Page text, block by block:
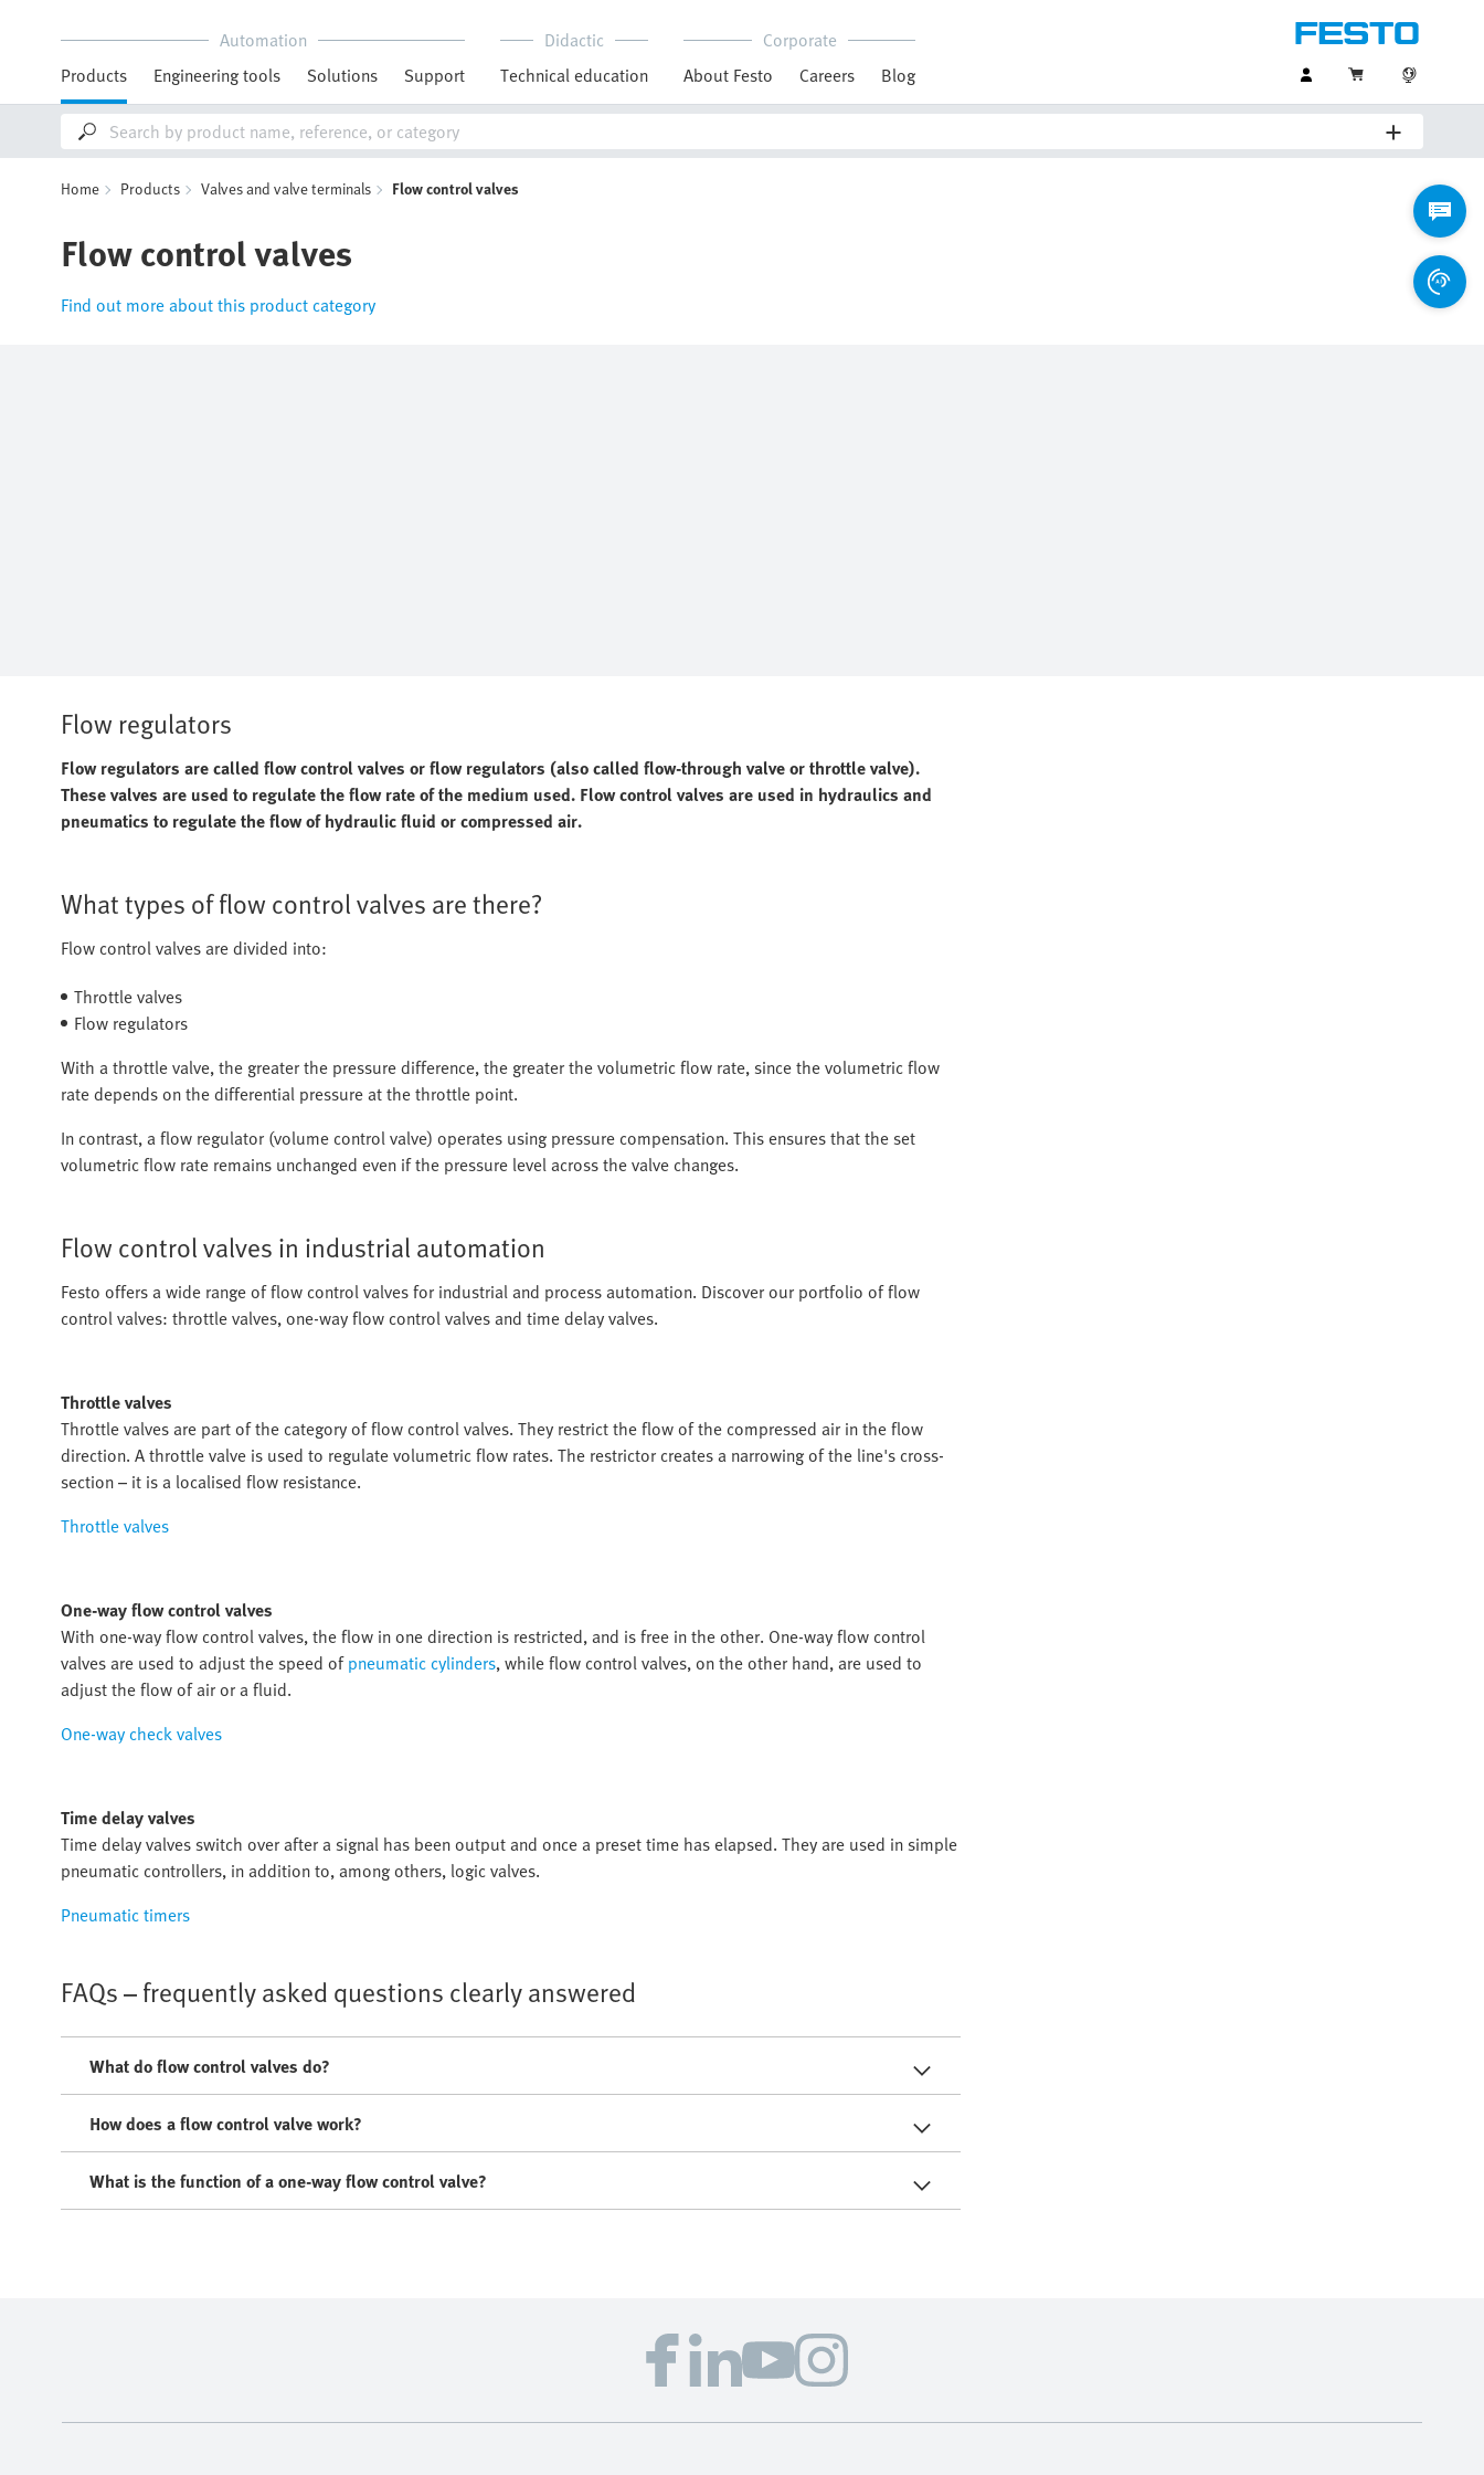
Automation
Products
Engineering tools Solutions Support
Didactic
Technical education
Corporate
About Festo
Careers Blog
Home Products Valves and valve terminals Flow control valves
Flow control valves
Find out more about this product category
Flow regulators
Flow regulators are called flow control valves or flow regulators (also called flow-through valve or throttle valve).
These valves are used to regulate the flow rate of the medium used. Flow control valves are used in hydraulics and
pneumatics to regulate the flow of hydraulic fluid or compressed air.
What types of flow control valves are there?
Flow control valves are divided into:
Throttle valves
Flow regulators
With a throttle valve, the greater the pressure difference, the greater the volumetric flow rate, since the volumetric flow
rate depends on the differential pressure at the throttle point.
In contrast, a flow regulator (volume control valve) operates using pressure compensation. This ensures that the set
volumetric flow rate remains unchanged even if the pressure level across the valve changes.
Flow control valves in industrial automation
Festo offers a wide range of flow control valves for industrial and process automation. Discover our portfolio of flow
control valves: throttle valves, one-way flow control valves and time delay valves.
Throttle valves
Throttle valves are part of the category of flow control valves. They restrict the flow of the compressed air in the flow
direction. A throttle valve is used to regulate volumetric flow rates. The restrictor creates a narrowing of the line's cross-
section – it is a localised flow resistance.
Throttle valves
One-way flow control valves
With one-way flow control valves, the flow in one direction is restricted, and is free in the other. One-way flow control
valves are used to adjust the speed ofpneumatic cylinders, while flow control valves, on the other hand, are used to
adjust the flow of air or a fluid.
One-way check valves
Time delay valves
Time delay valves switch over after a signal has been output and once a preset time has elapsed. They are used in simple
pneumatic controllers, in addition to, among others, logic valves.
Pneumatic timers
FAQs – frequently asked questions clearly answered
What do flow control valves do?
How does a flow control valve work?
What is the function of a one-way flow control valve?